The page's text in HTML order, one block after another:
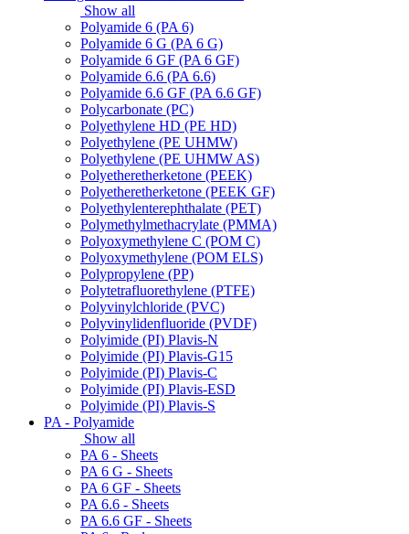
Show all
Polyamide 6 (PA 6)
Polyamide 6 G (PA 6 G)
Polyamide 6 GF (PA 6 GF)
Polyamide 6.6 (PA 6.6)
Polyamide 6.6 GF (PA 6.6 GF)
Polycarbonate (PC)
Polyethylene HD (PE HD)
Polyethylene (PE UHMW)
Polyethylene (PE UHMW AS)
Polyetheretherketone (PEEK)
Polyetheretherketone (PEEK GF)
Polyethylenterephthalate (PET)
Polymethylmethacrylate (PMMA)
Polyoxymethylene C (POM C)
Polyoxymethylene (POM ELS)
Polypropylene (PP)
Polytetrafluorethylene (PTFE)
Polyvinylchloride (PVC)
Polyvinylidenfluoride (PVDF)
Polyimide (PI) Plavis-N
Polyimide (PI) Plavis-G15
Polyimide (PI) Plavis-C
Polyimide (PI) Plavis-ESD
Polyimide (PI) Plavis-S
PA - Polyamide
Show all
PA 6 - Sheets
PA 6 G - Sheets
PA 6 GF - Sheets
PA 6.6 - Sheets
PA 6.6 GF - Sheets